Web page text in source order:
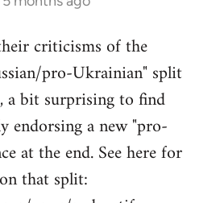
criticisms of the
pro-Ukrainian" split
bit surprising to find
endorsing a new "pro-
at the end. See here for
that split: